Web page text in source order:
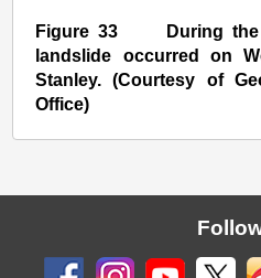
Figure 33 During the
landslide occurred on
Stanley. (Courtesy of
Office)